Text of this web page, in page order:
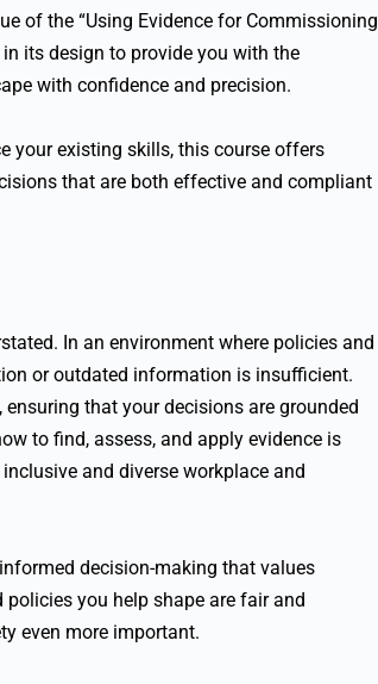
of the “Using Evidence for Commissioning
its design to provide you with the
with confidence and precision.
your existing skills, this course offers
that are both effective and compliant
In an environment where policies and
or outdated information is insufficient.
that your decisions are grounded
to find, assess, and apply evidence is
and diverse workplace and
decision-making that values
you help shape are fair and
even more important.